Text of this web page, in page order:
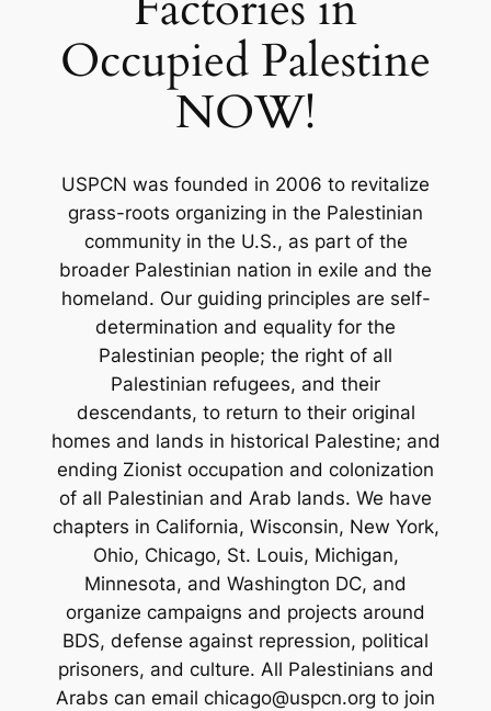
Occupied Palestine
NOW!
USPCN was founded in 2006 to revitalize
grass-roots organizing in the Palestinian
community in the U.S., as part of the
broader Palestinian nation in exile and the
homeland. Our guiding principles are self-
determination and equality for the
Palestinian people; the right of all
Palestinian refugees, and their
descendants, to return to their original
homes and lands in historical Palestine; and
ending Zionist occupation and colonization
of all Palestinian and Arab lands. We have
chapters in California, Wisconsin, New York,
Ohio, Chicago, St. Louis, Michigan,
Minnesota, and Washington DC, and
organize campaigns and projects around
BDS, defense against repression, political
prisoners, and culture. All Palestinians and
Arabs can email chicago@uspcn.org to join